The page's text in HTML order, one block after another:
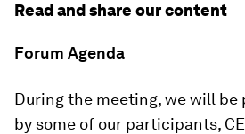
Read and share our content
Forum Agenda
During the meeting, we will
by some of our participants,